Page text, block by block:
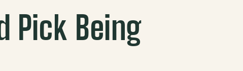
Pick Being